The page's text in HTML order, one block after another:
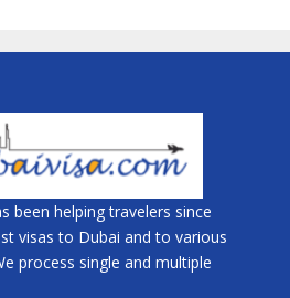
been helping travelers since
visas to Dubai and to various
process single and multiple